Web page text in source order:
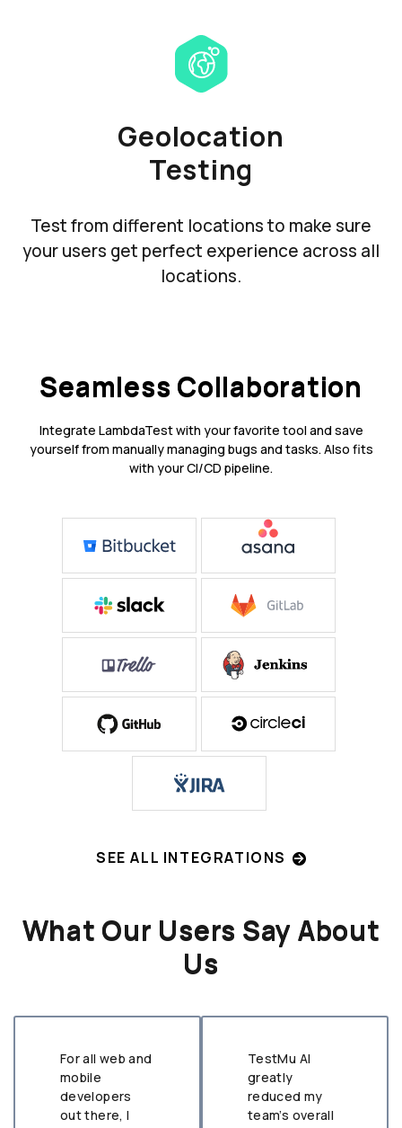
Geolocation
Testing
Test from different locations to make sure
your users get perfect experience across all
locations.
Seamless Collaboration
Integrate LambdaTest with your favorite tool and save
yourself from manually managing bugs and tasks. Also fits
with your CI/CD pipeline.
SEE ALL INTEGRATIONS
What Our Users Say About
Us
For all web and
mobile
developers
out there, I
TestMu AI
greatly
reduced my
team’s overall